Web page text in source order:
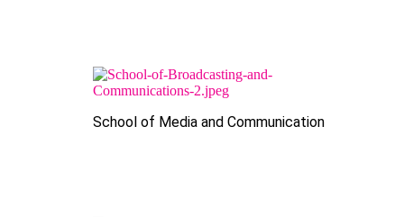
School of Media and Communication